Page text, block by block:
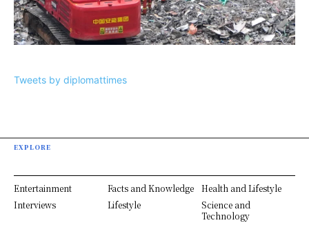
Tweets by diplomattimes
EXPLORE
Entertainment Facts and Knowledge
Health and Lifestyle
Interviews
Lifestyle
Science and
Technology